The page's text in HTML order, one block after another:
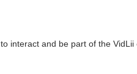
interact and be part of the VidLii